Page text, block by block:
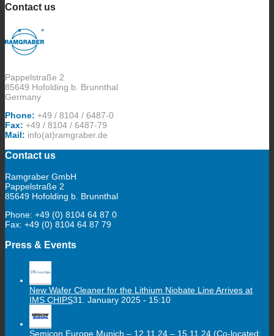
Contact us
Pappelstraße 2
85649 Hofolding b. Brunnthal
Germany
Phone: +49 / 8104 / 6487-0
Fax: +49 / 8104 / 6487-79
Mail: info(at)ramgraber.de
Contact us
Ramgraber GmbH
Pappelstraße 2
85649 Hofolding b. Brunnthal
Phone: +49 (0) 8104 64 87 0
Fax: +49 (0) 8104 64 87 79
Press & Events
New Wafer Cleaner for the Lithium Niobate Line Arrives at
IMS CHIPS31. January 2025 - 15:10
Semicon Europe Munich – 12.11.24 – 15.11.24 (Co-located: